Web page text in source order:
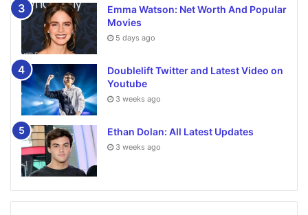
Emma Watson: Net Worth And Popular
Movies
5 days ago
Doublelift Twitter and Latest Video on
Youtube
3 weeks ago
Ethan Dolan: All Latest Updates
3 weeks ago